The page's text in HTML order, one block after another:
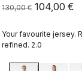
130,00 € 104,00 €
Your favourite jersey.
refined. 2.0